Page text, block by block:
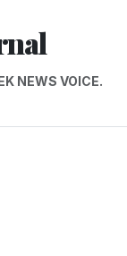
NEWS VOICE.